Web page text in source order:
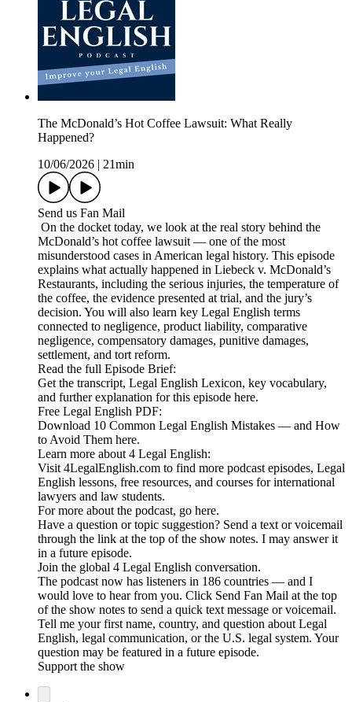
The McDonald’s Hot Coffee Lawsuit: What Really
Happened?
10/06/2026
21min
Send us Fan Mail
On the docket today, we look at the real story behind the
McDonald’s hot coffee lawsuit — one of the most
misunderstood cases in American legal history. This episode
explains what actually happened in Liebeck v. McDonald’s
Restaurants, including the serious injuries, the temperature of
the coffee, the evidence presented at trial, and the jury’s
decision. You will also learn key Legal English terms
connected to negligence, product liability, comparative
negligence, compensatory damages, punitive damages,
settlement, and tort reform.
Read the full Episode Brief:
Get the transcript, Legal English Lexicon, key vocabulary,
and further explanation for this episode here.
Free Legal English PDF:
Download 10 Common Legal English Mistakes — and How
to Avoid Them here.
Learn more about 4 Legal English:
Visit 4LegalEnglish.com to find more podcast episodes, Legal
English lessons, free resources, and courses for international
lawyers and law students.
For more about the podcast, go here.
Have a question or topic suggestion? Send a text or voicemail
through the link at the top of the show notes. I may answer it
in a future episode.
Join the global 4 Legal English conversation.
The podcast now has listeners in 186 countries — and I
would love to hear from you. Click Send Fan Mail at the top
of the show notes to send a quick text message or voicemail.
Tell me your first name, country, and question about Legal
English, legal communication, or the U.S. legal system. Your
question may be featured in a future episode.
Support the show